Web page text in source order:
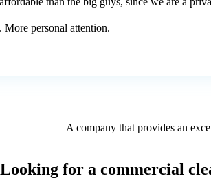
More personal attention.​
A company that provides an
Looking for a commercial